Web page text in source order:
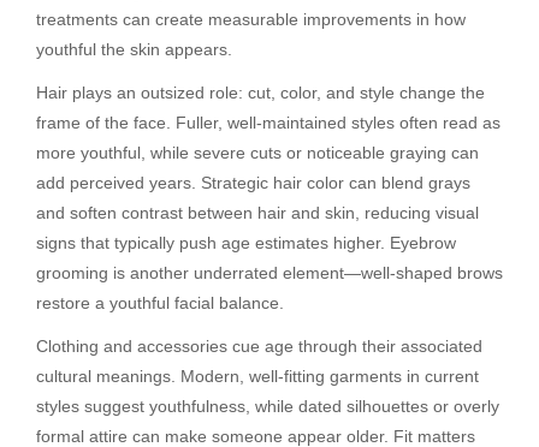
treatments can create measurable improvements in how
youthful the skin appears.
Hair plays an outsized role: cut, color, and style change the
frame of the face. Fuller, well-maintained styles often read as
more youthful, while severe cuts or noticeable graying can
add perceived years. Strategic hair color can blend grays
and soften contrast between hair and skin, reducing visual
signs that typically push age estimates higher. Eyebrow
grooming is another underrated element—well-shaped brows
restore a youthful facial balance.
Clothing and accessories cue age through their associated
cultural meanings. Modern, well-fitting garments in current
styles suggest youthfulness, while dated silhouettes or overly
formal attire can make someone appear older. Fit matters